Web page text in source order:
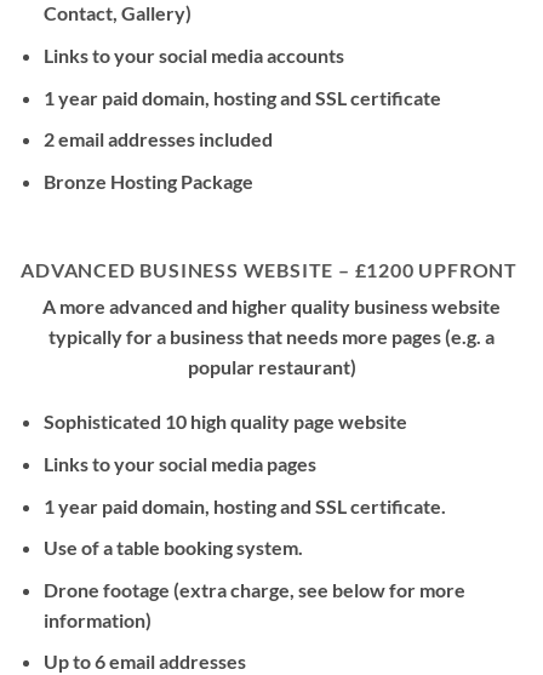
Contact, Gallery)
Links to your social media accounts
1 year paid domain, hosting and SSL certificate
2 email addresses included
Bronze Hosting Package
ADVANCED BUSINESS WEBSITE – £1200 UPFRONT
A more advanced and higher quality business website
typically for a business that needs more pages (e.g. a
popular restaurant)
Sophisticated 10 high quality page website
Links to your social media pages
1 year paid domain, hosting and SSL certificate.
Use of a table booking system.
Drone footage (extra charge, see below for more
information)
Up to 6 email addresses